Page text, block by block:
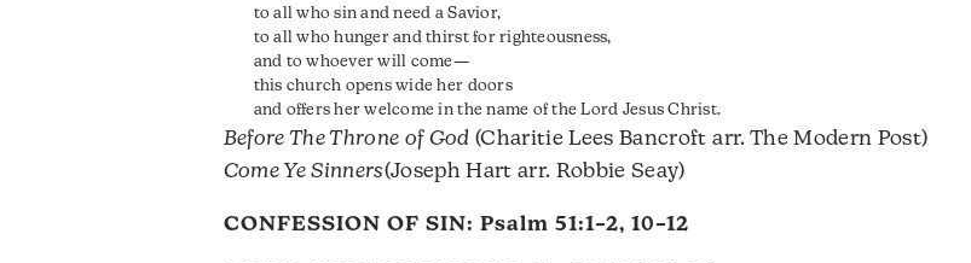
to all who sin and need a Savior,
to all who hunger and thirst for righteousness,
and to whoever will come—
this church opens wide her doors
and offers her welcome in the name of the Lord Jesus Christ.
Before The Throne of God (Charitie Lees Bancroft arr. The Modern Post)
Come Ye Sinners(Joseph Hart arr. Robbie Seay)
CONFESSION OF SIN: Psalm 51:1–2,10–12